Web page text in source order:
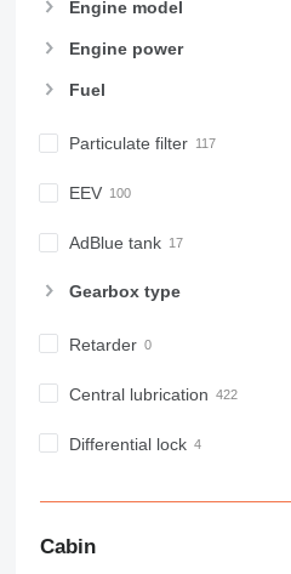
GC
IT
NR
RM
Engine model
Engine power
Fuel
Particulate filter
EEV
AdBlue tank
Gearbox type
Retarder
Central lubrication
Differential lock
Cabin